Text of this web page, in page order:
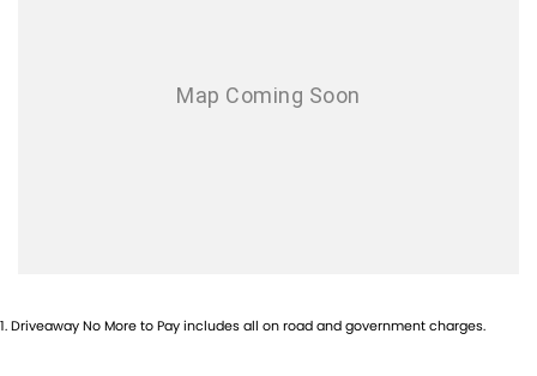
Alarm with Tow Away Protection
Blind Spot Sensor
1.Driveaway No More to Pay includes all on road and government charges.